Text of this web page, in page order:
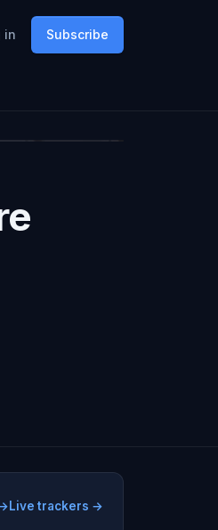
in Subscribe
Live trackers →